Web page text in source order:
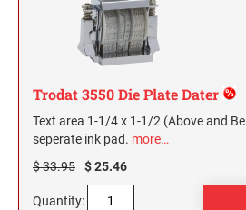
Trodat 3550 Die Plate Dater
Text area 1-1/4 x 1-1/2 (Above and
seperate ink pad. more…
$ 33.95
$ 25.46
Quantity: